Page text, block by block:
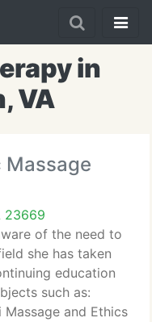
in
VA
Massage
23669
of the need to
she has taken
education
such as:
and Ethics